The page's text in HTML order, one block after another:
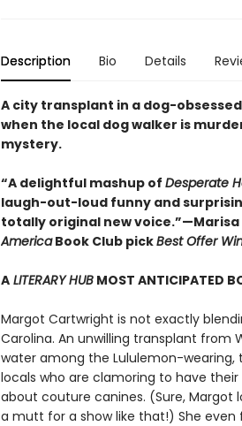
Description Bio Details
A city transplant in a dog-
when the local dog walker is
mystery.
“A delightful mashup of Desperate
laugh-out-loud funny and
totally original new
AmericaBook Club pickBest Offer
ALITERARY HUBMOST ANTICIPATED
Margot Cartwright is not exactly
Carolina. An unwilling transplant from
water among the Lululemon-
locals who are clamoring to have
about couture canines. (Sure, Margot
a mutt for a show like that!) She